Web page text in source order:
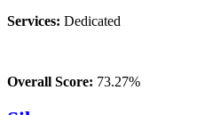
Services: Dedicated
Overall Score: 73.27%